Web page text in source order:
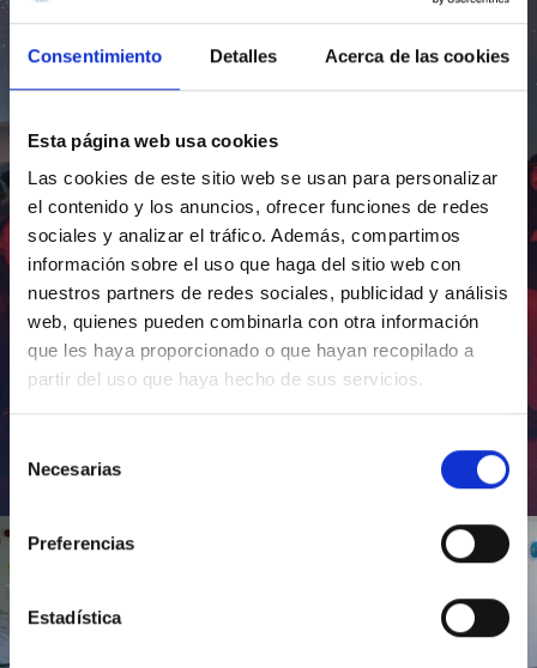
Consentimiento Detalles Acerca de las cookies
Esta página web usa cookies
Las cookies de este sitio web se usan para personalizar
el contenido y los anuncios, ofrecer funciones de redes
sociales y analizar el tráfico. Además, compartimos
información sobre el uso que haga del sitio web con
nuestros partners de redes sociales, publicidad y análisis
web, quienes pueden combinarla con otra información
que les haya proporcionado o que hayan recopilado a
partir del uso que haya hecho de sus servicios.
Necesarias
Preferencias
Estadística
Inauguración de CosmoLab 2023-2027